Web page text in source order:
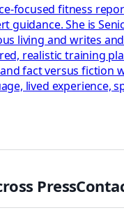
focused fitness
guidance. She is
living and writes
realistic training
fact versus fiction
lived experience,